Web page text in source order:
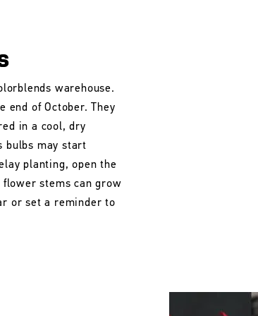
warehouse.
end of October. They
in a cool, dry
bulbs may start
planting, open the
stems can grow
or set a reminder to